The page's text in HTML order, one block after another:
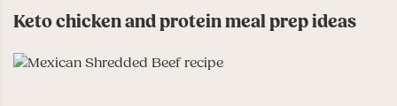
Keto chicken and protein meal prep ideas